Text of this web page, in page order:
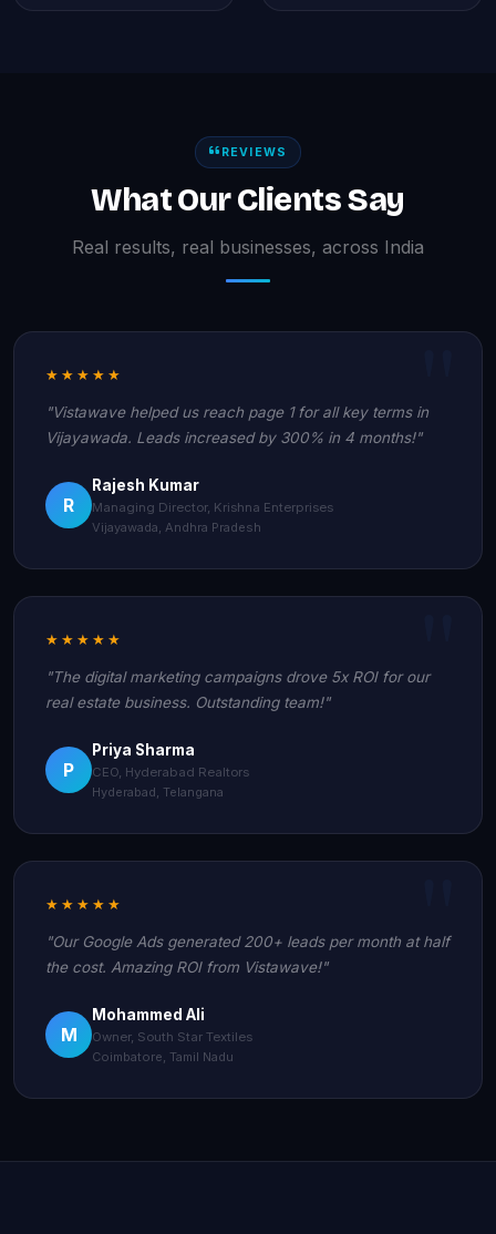
REVIEWS
What Our Clients Say
Real results, real businesses, across India
★★★★★
"Vistawave helped us reach page 1 for all key terms in
Vijayawada. Leads increased by 300% in 4 months!"
R
Rajesh Kumar
Managing Director, Krishna Enterprises
Vijayawada, Andhra Pradesh
★★★★★
"The digital marketing campaigns drove 5x ROI for our
real estate business. Outstanding team!"
P
Priya Sharma
CEO, Hyderabad Realtors
Hyderabad, Telangana
★★★★★
"Our Google Ads generated 200+ leads per month at half
the cost. Amazing ROI from Vistawave!"
M
Mohammed Ali
Owner, South Star Textiles
Coimbatore, Tamil Nadu